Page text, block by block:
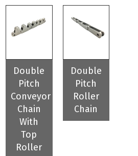
Double
Pitch
Conveyor
Chain
With
Top
Roller
Double
Pitch
Roller
Chain